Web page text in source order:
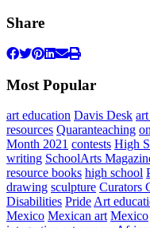
Share
Most Popular
art education Davis Desk
resources Quaranteaching
Month 2021 contests High
writing SchoolArts
resource books high school
drawing sculpture Curators
Disabilities PrideArt
Mexico Mexican art Mexico